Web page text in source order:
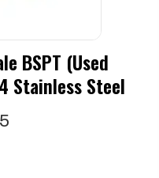
BSPT (used
Stainless Steel